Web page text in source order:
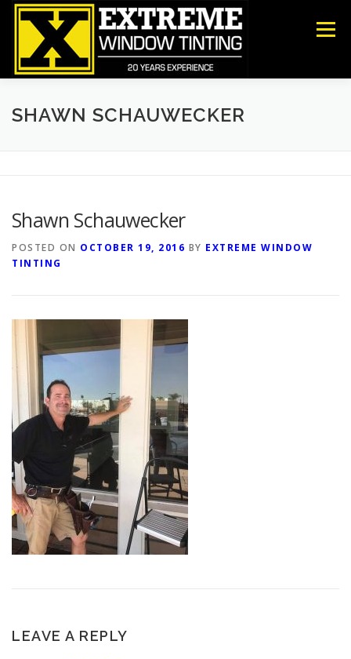
Skip
Menu
COMMERCIAL RESIDENTIAL ANTI-GRAFFITI
CONTACT US
SHAWN SCHAUWECKER
Shawn Schauwecker
POSTED ON OCTOBER 19, 2016 BY EXTREME WINDOW
TINTING
LEAVE A REPLY